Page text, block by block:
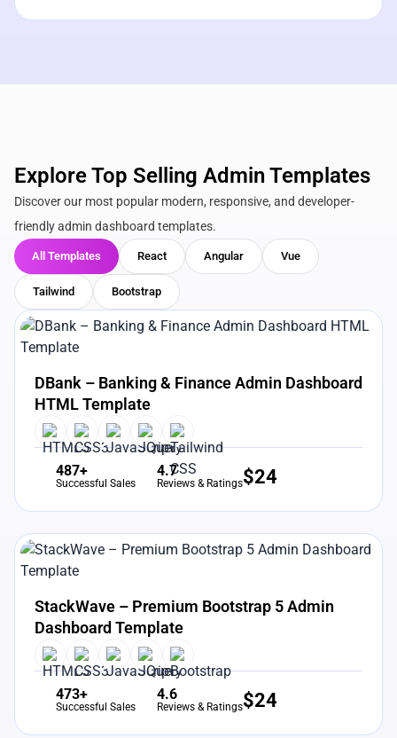
Explore Top Selling Admin Templates
Discover our most popular modern, responsive, and developer-
friendly admin dashboard templates.
All Templates React Angular Vue
Tailwind Bootstrap
View Details
DBank – Banking & Finance Admin Dashboard
HTML Template
487+
Successful Sales
4.7
Reviews & Ratings$24
View Details
StackWave – Premium Bootstrap 5 Admin
Dashboard Template
473+
Successful Sales
4.6
Reviews & Ratings$24